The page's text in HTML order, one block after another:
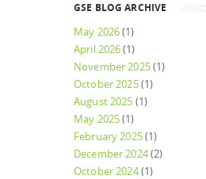
GSE BLOG ARCHIVE
May 2026(1)
April 2026(1)
November 2025(1)
October 2025(1)
August 2025 (1)
May 2025(1)
February 2025(1)
December 2024(2)
October 2024(1)